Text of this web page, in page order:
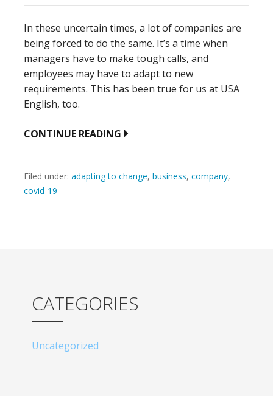
In these uncertain times, a lot of companies are
being forced to do the same. It’s a time when
managers have to make tough calls, and
employees may have to adapt to new
requirements. This has been true for us at USA
English, too.
CONTINUE READING
Filed under: adapting to change, business, company,
covid-19
CATEGORIES
Uncategorized